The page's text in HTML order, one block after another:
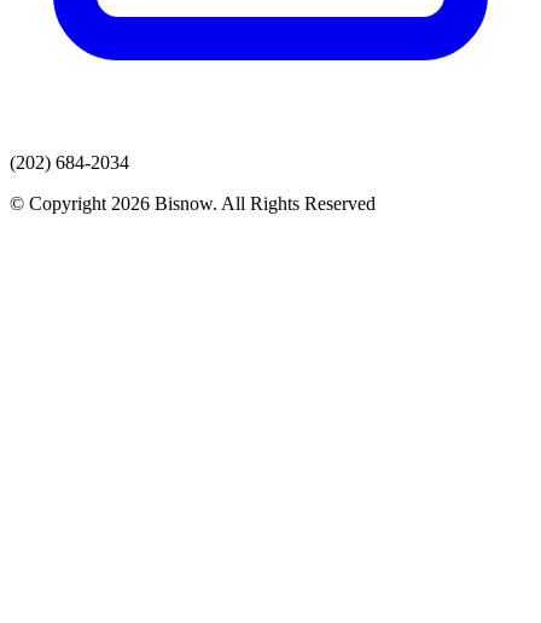
(202) 684-2034
© Copyright 2026 Bisnow. All Rights Reserved